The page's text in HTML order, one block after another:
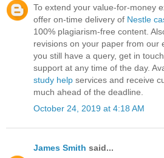
To extend your value-for-money
offer on-time delivery of Nestle
100% plagiarism-free content.
revisions on your paper from our
you still have a query, get in
support at any time of the day.
study help services and receive
much ahead of the deadline.
October 24, 2019 at 4:18 AM
James Smith said...